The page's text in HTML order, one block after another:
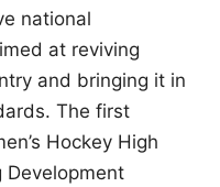
national
at reviving
and bringing it in
The first
Hockey High
Development